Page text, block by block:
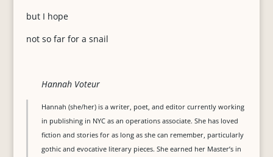
but I hope
not so far for a snail
Hannah Voteur
Hannah (she/her) is a writer, poet, and editor currently working
in publishing in NYC as an operations associate. She has loved
fiction and stories for as long as she can remember, particularly
gothic and evocative literary pieces. She earned her Master’s in